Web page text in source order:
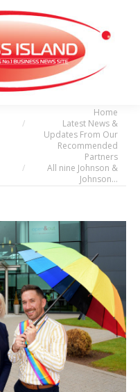
Home
Latest News &
Updates From Our
Recommended
Partners
All nine Johnson &
Johnson…